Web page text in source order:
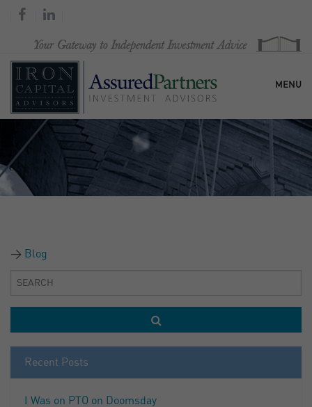
MENU
HOME
OUR FIRM
Blog
Recent Posts
I Was on PTO on Doomsday